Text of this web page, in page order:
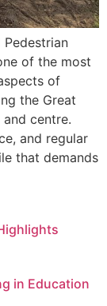
of the most
of
the Great
centre.
and regular
that demands
in Education